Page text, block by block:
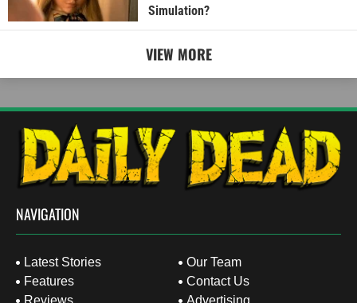
Simulation?
VIEW MORE
NAVIGATION
Latest Stories
Features
Reviews
Our Team
Contact Us
Advertising